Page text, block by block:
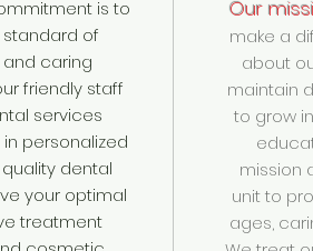
is to
of
caring
friendly staff
services
personalized
dental
your optimal
treatment
Our
make a
about
maintain
to grow
mission
unit to
ages,